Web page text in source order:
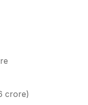
crore)